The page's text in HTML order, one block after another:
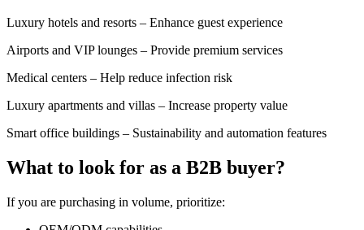
Luxury hotels and resorts – Enhance guest experience
Airports and VIP lounges – Provide premium services
Medical centers – Help reduce infection risk
Luxury apartments and villas – Increase property value
Smart office buildings – Sustainability and automation features
What to look for as a B2B buyer?
If you are purchasing in volume, prioritize: